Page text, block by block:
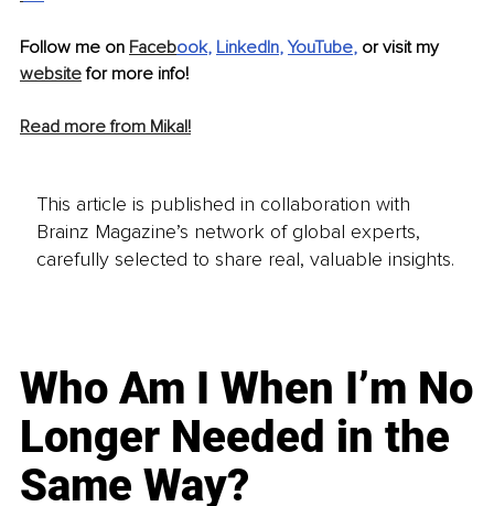
Follow me on Facebook, LinkedIn, YouTube, or visit my
website for more info!
Read more from Mikal!
This article is published in collaboration with
Brainz Magazine’s network of global experts,
carefully selected to share real, valuable insights.
Who Am I When I’m No
Longer Needed in the
Same Way?